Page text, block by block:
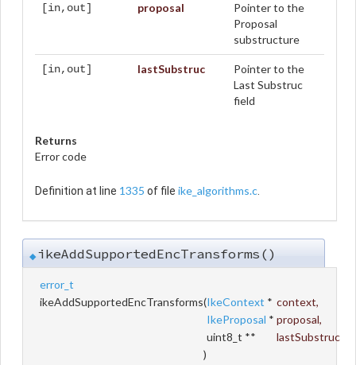
[in,out] proposal
Pointer to the
Proposal
substructure
[in,out] lastSubstruc
Pointer to the
Last Substruc
field
Returns
Error code
Definition at line 1335 of file ike_algorithms.c.
◆ikeAddSupportedEncTransforms()
error_t
ikeAddSupportedEncTransforms(IkeContext * context,
IkeProposal * proposal,
uint8_t **
lastSubstruc
)